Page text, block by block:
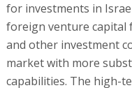
for investments in
foreign venture capital
and other investment
market with more
capabilities. The high-